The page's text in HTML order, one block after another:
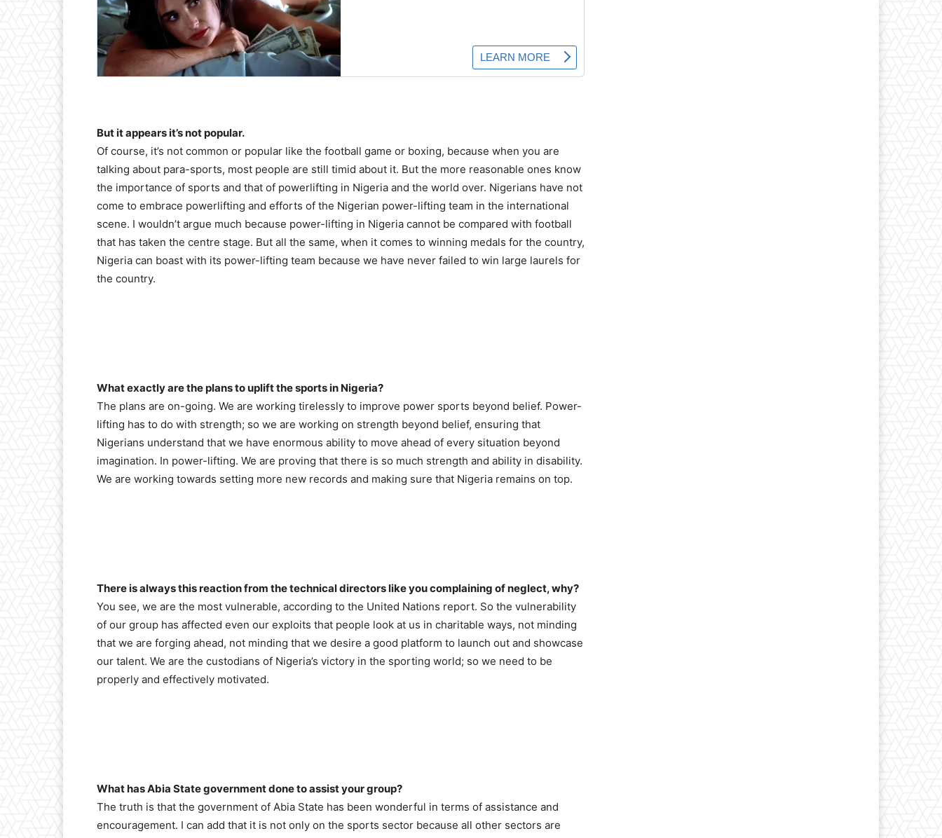
But it appears it’s not popular.
Of course, it’s not common or popular like the football game or boxing, because when you are
talking about para-sports, most people are still timid about it. But the more reasonable ones know
the importance of sports and that of powerlifting in Nigeria and the world over. Nigerians have not
come to embrace powerlifting and efforts of the Nigerian power-lifting team in the international
scene. I wouldn’t argue much because power-lifting in Nigeria cannot be compared with football
that has taken the centre stage. But all the same, when it comes to winning medals for the country,
Nigeria can boast with its power-lifting team because we have never failed to win large laurels for
the country.
What exactly are the plans to uplift the sports in Nigeria?
The plans are on-going. We are working tirelessly to improve power sports beyond belief. Power-
lifting has to do with strength; so we are working on strength beyond belief, ensuring that
Nigerians understand that we have enormous ability to move ahead of every situation beyond
imagination. In power-lifting. We are proving that there is so much strength and ability in disability.
We are working towards setting more new records and making sure that Nigeria remains on top.
There is always this reaction from the technical directors like you complaining of neglect, why?
You see, we are the most vulnerable, according to the United Nations report. So the vulnerability
of our group has affected even our exploits that people look at us in charitable ways, not minding
that we are forging ahead, not minding that we desire a good platform to launch out and showcase
our talent. We are the custodians of Nigeria’s victory in the sporting world; so we need to be
properly and effectively motivated.
What has Abia State government done to assist your group?
The truth is that the government of Abia State has been wonderful in terms of assistance and
encouragement. I can add that it is not only on the sports sector because all other sectors are